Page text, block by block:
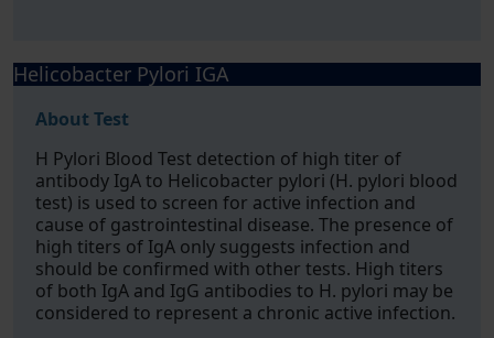
Helicobacter Pylori IGA
About Test
H Pylori Blood Test detection of high titer of
antibody IgA to Helicobacter pylori (H. pylori blood
test) is used to screen for active infection and
cause of gastrointestinal disease. The presence of
high titers of IgA only suggests infection and
should be confirmed with other tests. High titers
of both IgA and IgG antibodies to H. pylori may be
considered to represent a chronic active infection.